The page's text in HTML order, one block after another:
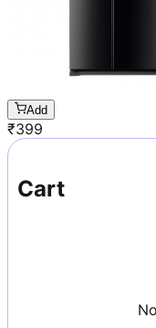
Add
₹399
Cart